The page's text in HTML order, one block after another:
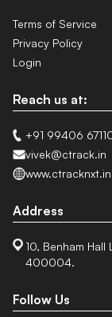
Terms of Service
Privacy Policy
Login
Reach us at:
+91 99406
vivek@ctrack.in
www.ctracknxt.in
Address
10, Benham
400004.
Follow Us